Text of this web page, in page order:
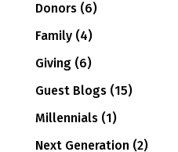
Donors(6)
Family(4)
Giving (6)
Guest Blogs(15)
Millennials(1)
Next Generation (2)